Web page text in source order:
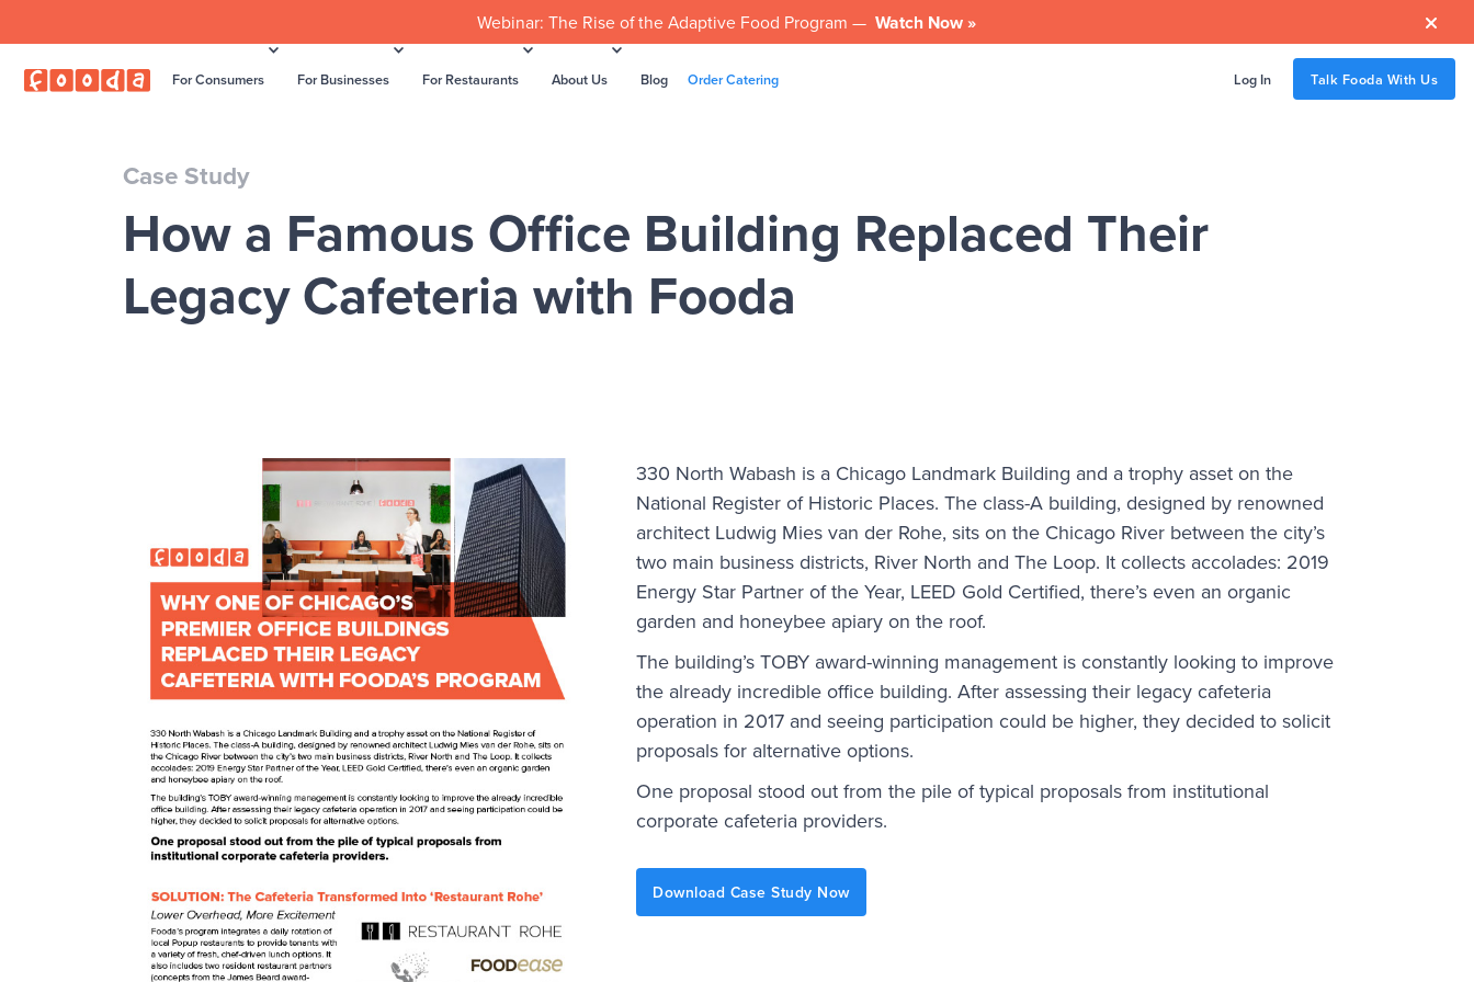
Webinar: The Rise of the Adaptive Food Program — Watch Now » 
For Consumers For Businesses For Restaurants About Us Blog Order Catering Log In Talk Fooda With Us
Case Study
How a Famous Office Building Replaced Their
Legacy Cafeteria with Fooda
330 North Wabash is a Chicago Landmark Building and a trophy asset on the
National Register of Historic Places. The class-A building, designed by renowned
architect Ludwig Mies van der Rohe, sits on the Chicago River between the city’s
two main business districts, River North and The Loop. It collects accolades: 2019
Energy Star Partner of the Year, LEED Gold Certified, there’s even an organic
garden and honeybee apiary on the roof.
The building’s TOBY award-winning management is constantly looking to improve
the already incredible office building. After assessing their legacy cafeteria
operation in 2017 and seeing participation could be higher, they decided to solicit
proposals for alternative options.
One proposal stood out from the pile of typical proposals from institutional
corporate cafeteria providers.
Download Case Study Now